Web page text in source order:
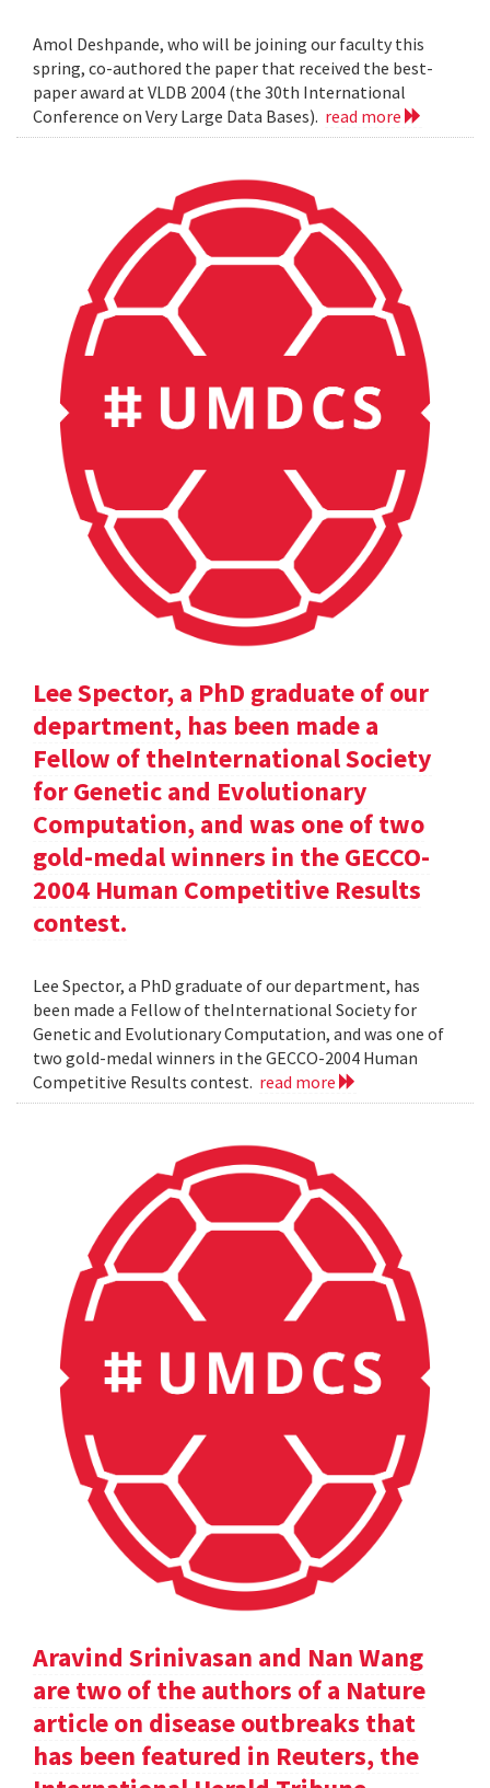
Amol Deshpande, who will be joining our faculty this
spring, co-authored the paper that received the best-
paper award at VLDB 2004 (the 30th International
Conference on Very Large Data Bases). read more
Lee Spector, a PhD graduate of our
department, has been made a
Fellow of theInternational Society
for Genetic and Evolutionary
Computation, and was one of two
gold-medal winners in the GECCO-
2004 Human Competitive Results
contest.
Lee Spector, a PhD graduate of our department, has
been made a Fellow of theInternational Society for
Genetic and Evolutionary Computation, and was one of
two gold-medal winners in the GECCO-2004 Human
Competitive Results contest. read more
Aravind Srinivasan and Nan Wang
are two of the authors of a Nature
article on disease outbreaks that
has been featured in Reuters, the